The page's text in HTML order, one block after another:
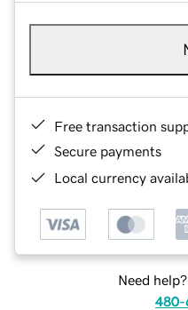
Free transaction
Secure payments
Local currency
Need
480-